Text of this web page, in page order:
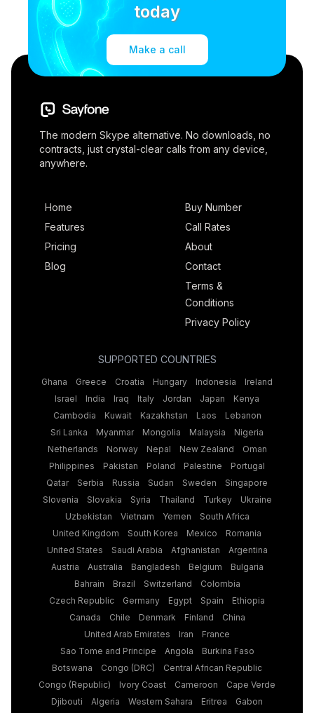
today
Make a call
The modern Skype alternative. No downloads, no
contracts, just crystal-clear calls from any device,
anywhere.
Home
Features
Pricing
Blog
Buy Number
Call Rates
About
Contact
Terms &
Conditions
Privacy Policy
SUPPORTED COUNTRIES
Ghana Greece Croatia Hungary Indonesia
Ireland
Israel
India Iraq Italy Jordan Japan
Kenya
Cambodia
Kuwait Kazakhstan Laos
Lebanon
Sri Lanka
Myanmar Mongolia Malaysia
Nigeria
Netherlands
Norway Nepal New Zealand
Oman
Philippines
Pakistan Poland Palestine
Portugal
Qatar
Serbia Russia Sudan Sweden
Singapore
Slovenia
Slovakia Syria Thailand Turkey
Ukraine
Uzbekistan
Vietnam Yemen
South Africa
United Kingdom
South Korea Mexico
Romania
United States
Saudi Arabia Afghanistan
Argentina
Austria
Australia Bangladesh Belgium
Bulgaria
Bahrain
Brazil Switzerland
Colombia
Czech Republic
Germany Egypt Spain
Ethiopia
Canada
Chile Denmark Finland
China
United Arab Emirates
Iran
France
Sao Tome and Principe
Angola
Burkina Faso
Botswana
Congo (DRC)
Central African Republic
Congo (Republic)
Ivory Coast Cameroon
Cape Verde
Djibouti
Algeria Western Sahara Eritrea Gabon